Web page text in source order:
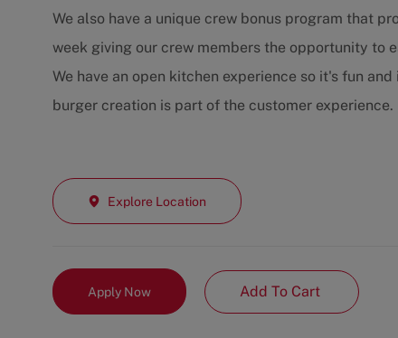
We also have a unique crew bonus program that
week giving our crew members the opportunity to
We have an open kitchen experience so it's fun
burger creation is part of the customer experience.
Explore Location
Apply Now Add To Cart